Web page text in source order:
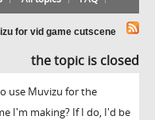
for vid game cutscene
the topic is closed
use Muvizu for the
I'm making? If I do, I'd be